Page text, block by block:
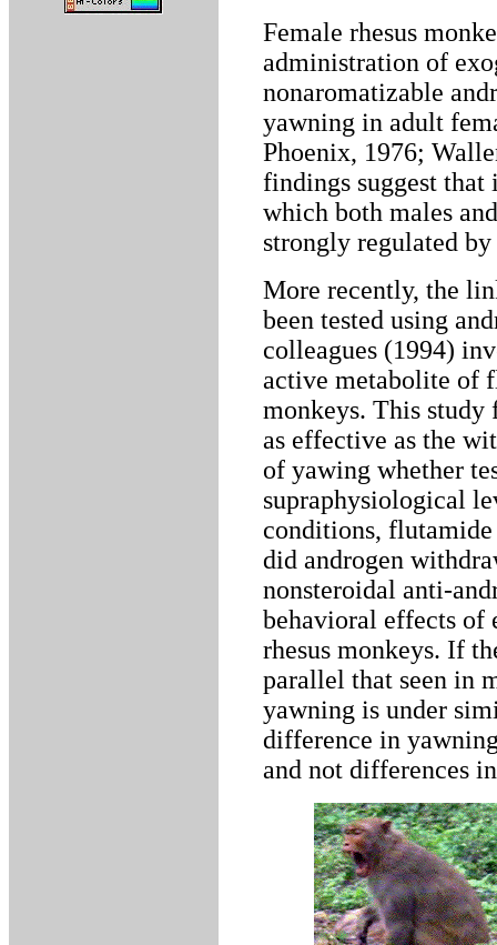
Female rhesus
administration of
nonaromatizable
yawning in adult
Phoenix, 1976;
findings suggest that
which both males
strongly regulated by
More recently, the
been tested using
colleagues (1994)
active metabolite of
monkeys. This
as effective as the
of yawing whether
supraphysiological
conditions,
did androgen
nonsteroidal anti-
behavioral effects of
rhesus monkeys. If
parallel that seen in
yawning is under
difference in
and not differences